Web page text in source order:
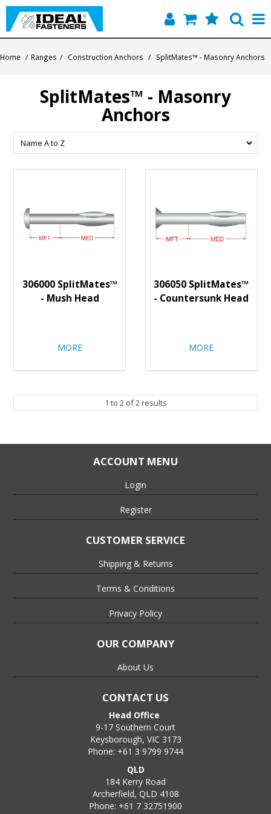
Products
Contact
Home / Ranges / Construction Anchors / SplitMates™ - Masonry Anchors
SplitMates™ - Masonry
Anchors
306000 SplitMates™
- Mush Head
MORE
306050 SplitMates™
- Countersunk Head
MORE
1 to 2of2results
ACCOUNT MENU
Login
Register
CUSTOMER SERVICE
Shipping & Returns
Terms & Conditions
Privacy Policy
OUR COMPANY
About Us
CONTACT US
Head Office
9-17 Southern Court
Keysborough, VIC 3173
Phone: +61 3 9799 9744
QLD
184 Kerry Road
Archerfield, QLD 4108
Phone: +61 7 32751900